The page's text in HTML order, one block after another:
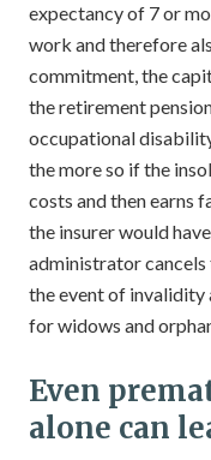
expectancy of 7 or
work and therefore
commitment, the
the retirement
occupational
the more so if the
costs and then earns
the insurer would
administrator
the event of invalidity
for widows and
Even
alone can